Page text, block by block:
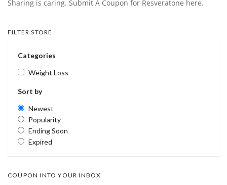
Sharing is caring. Submit A Coupon for Resveratone here.
FILTER STORE
Categories
Weight Loss
Sort by
Newest
Popularity
Ending Soon
Expired
COUPON INTO YOUR INBOX